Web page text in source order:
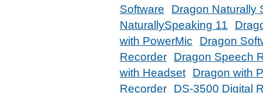
Software
Dragon Naturally
NaturallySpeaking 11
with PowerMic
Dragon
Recorder
Dragon Speech
with Headset
Dragon with
Recorder
DS-3500 Digital